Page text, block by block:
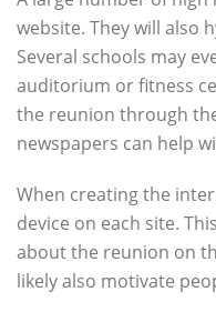
website. They will also
Several schools may
auditorium or fitness
the reunion through
newspapers can help
When creating the
device on each site.
about the reunion on
likely also motivate